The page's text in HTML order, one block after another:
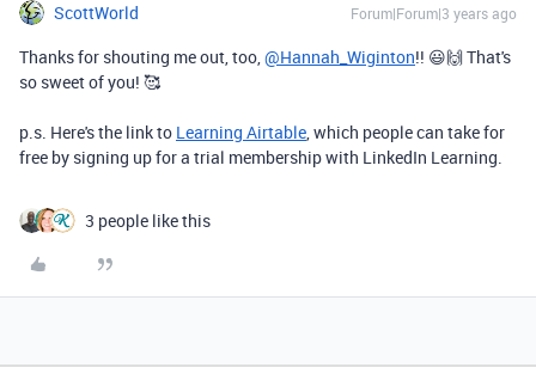
ScottWorld Forum|Forum|3 years ago
Thanks for shouting me out, too,@Hannah_Wiginton!! 😃🙌 That's
so sweet of you! 🥰
p.s. Here's the link to Learning Airtable, which people can take for
free by signing up for a trial membership with LinkedIn Learning.
3 people like this